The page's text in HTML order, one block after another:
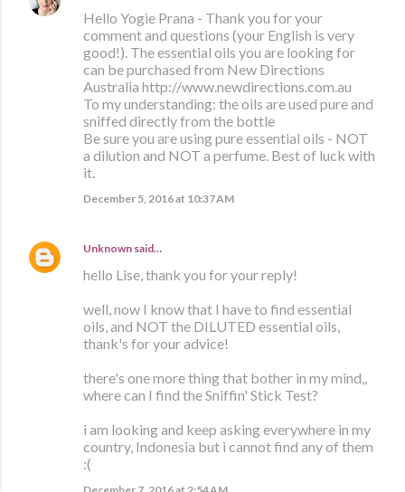
Hello Yogie Prana - Thank you for your
comment and questions (your English is very
good!). The essential oils you are looking for
can be purchased from New Directions
Australia http://www.newdirections.com.au
To my understanding: the oils are used pure and
sniffed directly from the bottle
Be sure you are using pure essential oils - NOT
a dilution and NOT a perfume. Best of luck with
it.
December 5, 2016 at 10:37 AM
Unknown said…
hello Lise, thank you for your reply!
well, now I know that I have to find essential
oils, and NOT the DILUTED essential oils,
thank's for your advice!
there's one more thing that bother in my mind,,
where can I find the Sniffin' Stick Test?
i am looking and keep asking everywhere in my
country, Indonesia but i cannot find any of them
:(